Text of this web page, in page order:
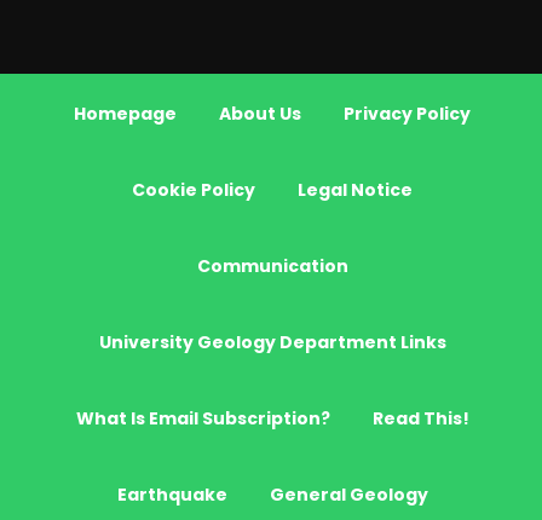
Homepage About Us Privacy Policy
Cookie Policy Legal Notice
Communication
University Geology Department Links
What Is Email Subscription? Read This!
Earthquake General Geology